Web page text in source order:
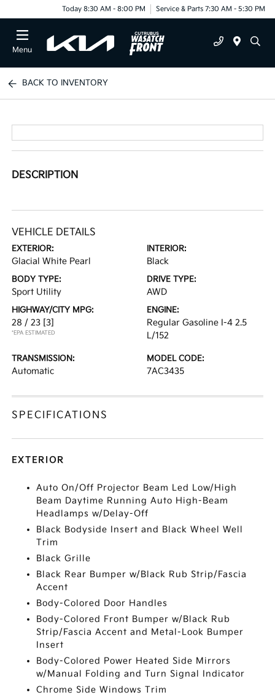
Today 8:30 AM - 8:00 PM Service & Parts 7:30 AM - 5:30 PM
Menu
BACK TO INVENTORY
DESCRIPTION
VEHICLE DETAILS
EXTERIOR:
Glacial White Pearl
INTERIOR:
Black
BODY TYPE:
Sport Utility
DRIVE TYPE:
AWD
HIGHWAY/CITY MPG:
28 / 23 [3]
*EPA ESTIMATED
ENGINE:
Regular Gasoline I-4 2.5
L/152
TRANSMISSION:
Automatic
MODEL CODE:
7AC3435
SPECIFICATIONS
EXTERIOR
Auto On/Off Projector Beam Led Low/High
Beam Daytime Running Auto High-Beam
Headlamps w/Delay-Off
Black Bodyside Insert and Black Wheel Well
Trim
Black Grille
Black Rear Bumper w/Black Rub Strip/Fascia
Accent
Body-Colored Door Handles
Body-Colored Front Bumper w/Black Rub
Strip/Fascia Accent and Metal-Look Bumper
Insert
Body-Colored Power Heated Side Mirrors
w/Manual Folding and Turn Signal Indicator
Chrome Side Windows Trim